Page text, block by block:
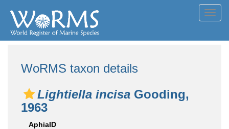
WoRMS taxon details
Lightiella incisa Gooding,
1963
AphiaID